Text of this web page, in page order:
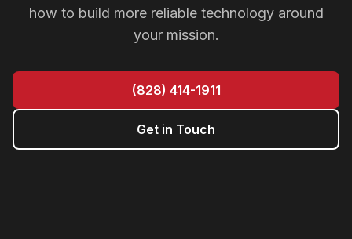
how to build more reliable technology around
your mission.
(828) 414-1911
Get in Touch